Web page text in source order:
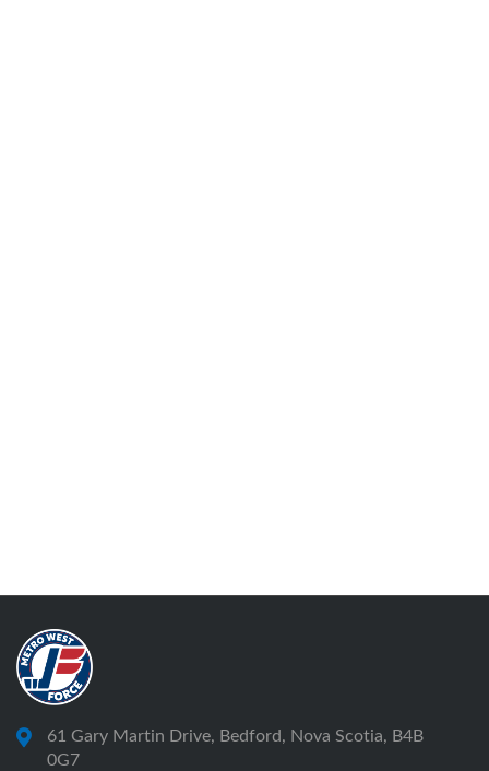
61 Gary Martin Drive, Bedford, Nova Scotia, B4B
0G7